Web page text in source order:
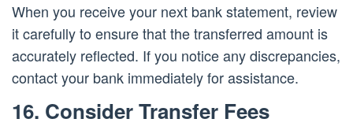
When you receive your next bank statement, review
it carefully to ensure that the transferred amount is
accurately reflected. If you notice any discrepancies,
contact your bank immediately for assistance.
16. Consider Transfer Fees